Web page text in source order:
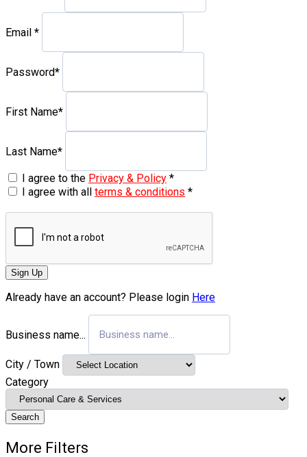
Email *
Password*
First Name*
Last Name*
I agree to the Privacy & Policy *
I agree with all terms & conditions *
Sign Up
Already have an account? Please login Here
Business name...
City / Town
Category
Search
More Filters